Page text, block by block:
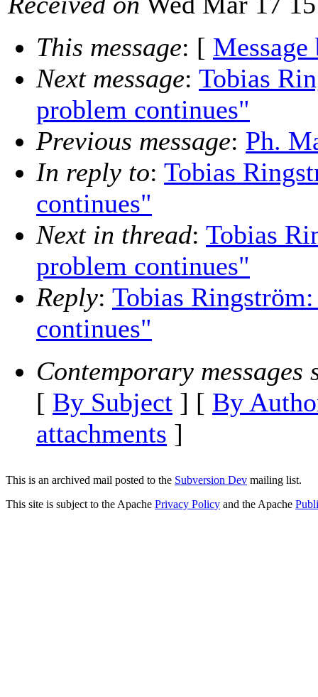
This message: [ Message
Next message: Tobias
problem continues"
Previous message: Ph.
In reply to: Tobias
continues"
Next in thread: Tobias
problem continues"
Reply: Tobias
continues"
Contemporary messages
[ By Subject ] [ By
attachments ]
This is an archived mail posted to the Subversion Dev mailing list.
This site is subject to the Apache Privacy Policy and the Apache